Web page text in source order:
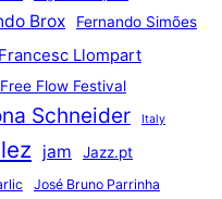
Brox Fernando Simões
Francesc Llompart
Free Flow Festival
Schneider Italy
jam Jazz.pt
José Bruno Parrinha